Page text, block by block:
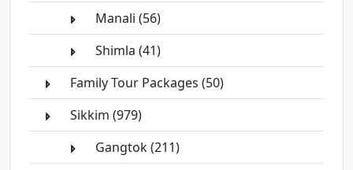
Manali (56)
Shimla (41)
Family Tour Packages (50)
Sikkim (979)
Gangtok (211)